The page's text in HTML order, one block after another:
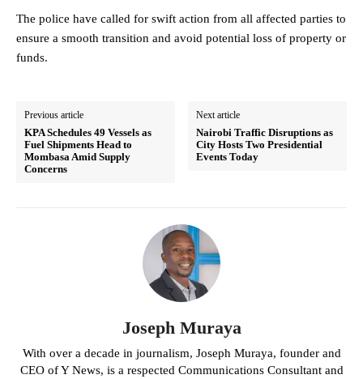
The police have called for swift action from all affected parties to
ensure a smooth transition and avoid potential loss of property or
funds.
Previous article
KPA Schedules 49 Vessels as
Fuel Shipments Head to
Mombasa Amid Supply
Concerns
Next article
Nairobi Traffic Disruptions as
City Hosts Two Presidential
Events Today
Joseph Muraya
With over a decade in journalism, Joseph Muraya, founder and
CEO of Y News, is a respected Communications Consultant and